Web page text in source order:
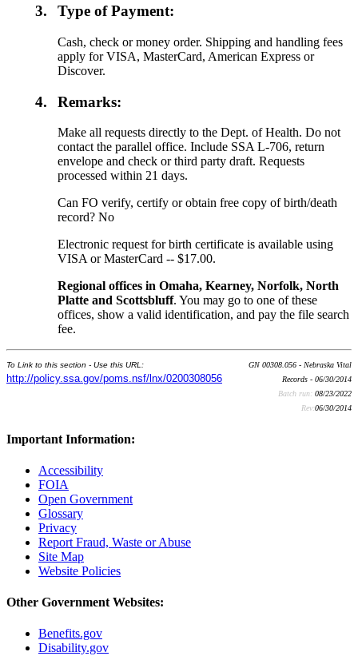
3. Type of Payment:
Cash, check or money order. Shipping and handling fees
apply for VISA, MasterCard, American Express or
Discover.
4. Remarks:
Make all requests directly to the Dept. of Health. Do not
contact the parallel office. Include SSA L-706, return
envelope and check or third party draft. Requests
processed within 21 days.
Can FO verify, certify or obtain free copy of birth/death
record? No
Electronic request for birth certificate is available using
VISA or MasterCard -- $17.00.
Regional offices in Omaha, Kearney, Norfolk, North
Platte and Scottsbluff. You may go to one of these
offices, show a valid identification, and pay the file search
fee.
To Link to this section - Use this URL:
http://policy.ssa.gov/poms.nsf/lnx/0200308056
GN 00308.056 - Nebraska Vital
Records - 06/30/2014
Batch run: 08/23/2022
Rev:06/30/2014
Important Information:
Accessibility
FOIA
Open Government
Glossary
Privacy
Report Fraud, Waste or Abuse
Site Map
Website Policies
Other Government Websites:
Benefits.gov
Disability.gov